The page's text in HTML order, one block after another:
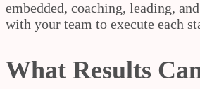
embedded, coaching, leading,
with your team to execute each
What Results